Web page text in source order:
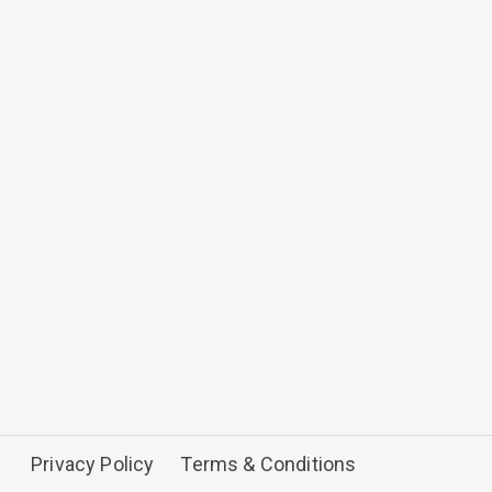
Privacy Policy Terms & Conditions